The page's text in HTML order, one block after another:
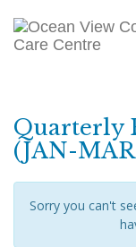
Quarterly
(JAN-MAR
Sorry you can't